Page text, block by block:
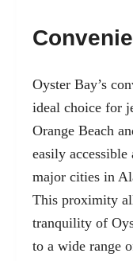
Oyster Bay’s
ideal choice for
Orange Beach
easily
major cities in
This proximity
tranquility of
to a wide range